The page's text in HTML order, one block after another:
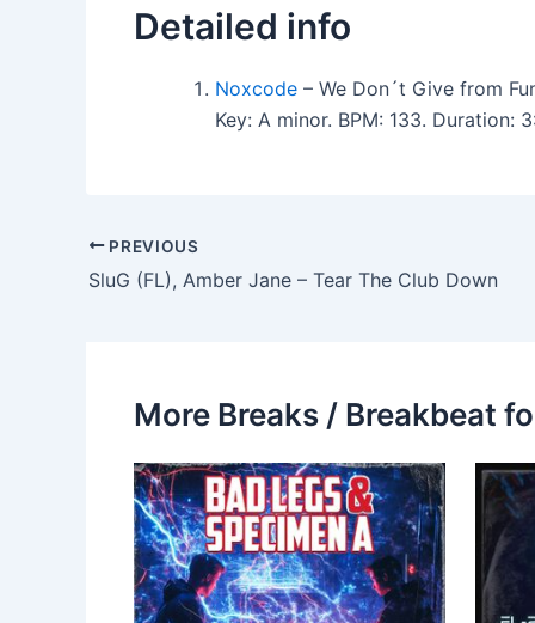
Detailed info
Noxcode – We Don´t Give from
Key: A minor. BPM: 133. Duration:
PREVIOUS
SluG (FL), Amber Jane – Tear The Club Down
More Breaks / Breakbeat